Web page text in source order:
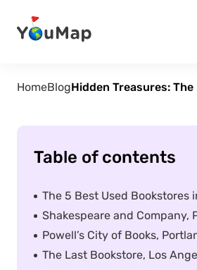
HomeBlog
Table of contents
The 5 Best Used Bookstores
Shakespeare and Company,
Powell’s City of Books,
The Last Bookstore, Los